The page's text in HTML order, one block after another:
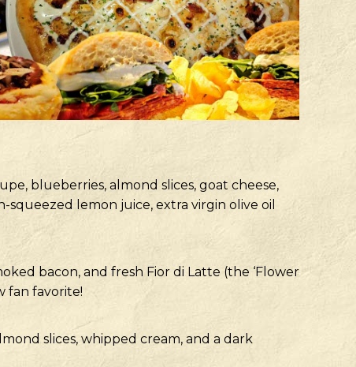
blueberries, almond slices, goat cheese,
lemon juice, extra virgin olive oil
bacon, and fresh Fior di Latte (the ‘Flower
fan favorite!
slices, whipped cream, and a dark